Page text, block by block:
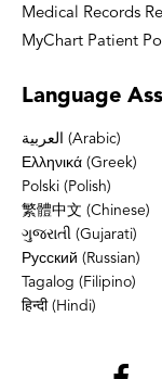
Medical Records
MyChart Patient
Language
العربية (Arabic)
Ελληνικά (Greek)
Polski (Polish)
繁體中文 (Chinese)
ગુજરાતી (Gujarati)
Русский (Russian)
Tagalog (Filipino)
हिन्दी (Hindi)